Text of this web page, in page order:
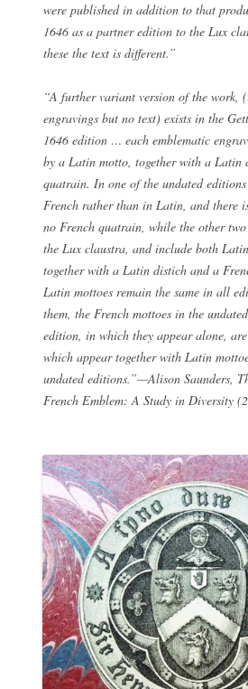
were published in addition to that
1646 as a partner edition to the Lux
these the text is different.”
“A further variant version of the work,
engravings but no text) exists in the
1646 edition … each emblematic
by a Latin motto, together with a Latin
quatrain. In one of the undated
French rather than in Latin, and there
no French quatrain, while the other
the Lux claustra, and include both
together with a Latin distich and a
Latin mottoes remain the same in all
them, the French mottoes in the
edition, in which they appear alone,
which appear together with Latin
undated editions.”—Alison Saunders,
French Emblem: A Study in Diversity